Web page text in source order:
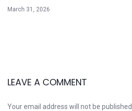
March 31, 2026
LEAVE A COMMENT
Your email address will not be published.